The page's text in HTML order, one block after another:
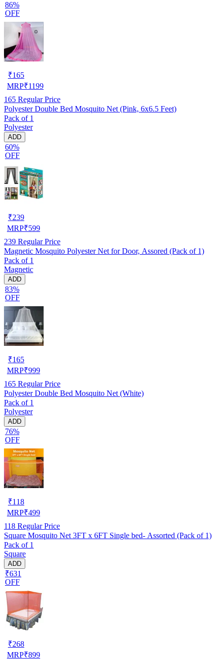
86%
OFF
₹165
MRP₹1199
165 Regular Price
Polyester Double Bed Mosquito Net (Pink, 6x6.5 Feet)
Pack of 1
Polyester
ADD
60%
OFF
₹239
MRP₹599
239 Regular Price
Magnetic Mosquito Polyester Net for Door, Assored (Pack of 1)
Pack of 1
Magnetic
ADD
83%
OFF
₹165
MRP₹999
165 Regular Price
Polyester Double Bed Mosquito Net (White)
Pack of 1
Polyester
ADD
76%
OFF
₹118
MRP₹499
118 Regular Price
Square Mosquito Net 3FT x 6FT Single bed- Assorted (Pack of 1)
Pack of 1
Square
ADD
₹631
OFF
₹268
MRP₹899